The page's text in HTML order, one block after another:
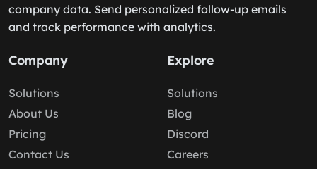
company data. Send personalized follow-up emails
and track performance with analytics.
Company
Solutions
About Us
Pricing
Contact Us
Explore
Solutions
Blog
Discord
Careers